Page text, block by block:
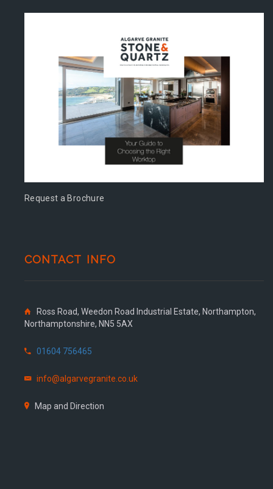
Request a Brochure
CONTACT INFO
Ross Road, Weedon Road Industrial Estate, Northampton,
Northamptonshire, NN5 5AX
01604 756465
info@algarvegranite.co.uk
Map and Direction